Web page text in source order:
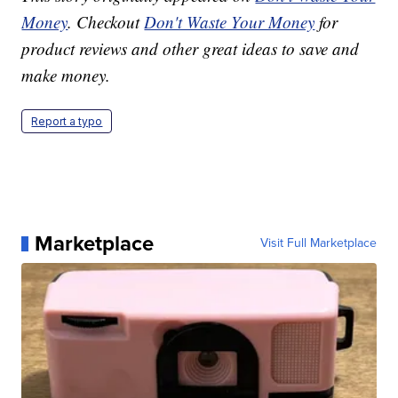
Money. CheckoutDon't Waste Your Money for
product reviews and other great ideas to save and
make money.
Report a typo
Marketplace Visit Full Marketplace